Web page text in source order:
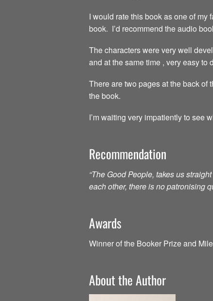
I would rate this book as one of my
book. I’d recommend the audio
The characters were very well
and at the same time , very easy to
There are two pages at the back of
the book.
I’m waiting very impatiently to see
Recommendation
“The Good People, takes us
each other, there is no patronising
Awards
Winner of the Booker Prize and
About the Author